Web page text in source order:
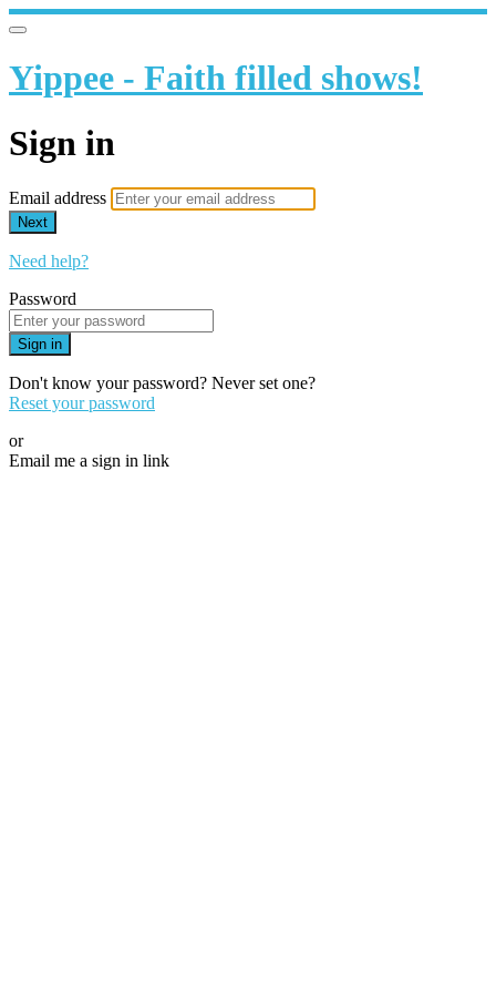
Yippee - Faith filled shows!
Sign in
Email address
Next
Need help?
Password
Sign in
Don't know your password? Never set one?
Reset your password
or
Email me a sign in link